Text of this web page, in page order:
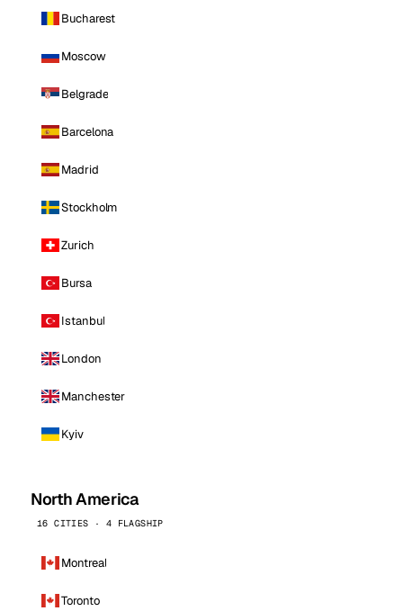
Bucharest
Moscow
Belgrade
Barcelona
Madrid
Stockholm
Zurich
Bursa
Istanbul
London
Manchester
Kyiv
North America
16 CITIES · 4 FLAGSHIP
Montreal
Toronto